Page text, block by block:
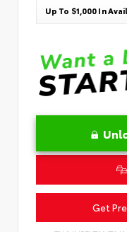
Up To $1,000 In
Get